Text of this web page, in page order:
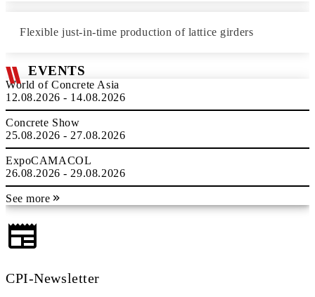
Flexible just-in-time production of lattice girders
EVENTS
World of Concrete Asia
12.08.2026 - 14.08.2026
Concrete Show
25.08.2026 - 27.08.2026
ExpoCAMACOL
26.08.2026 - 29.08.2026
See more
CPI-Newsletter